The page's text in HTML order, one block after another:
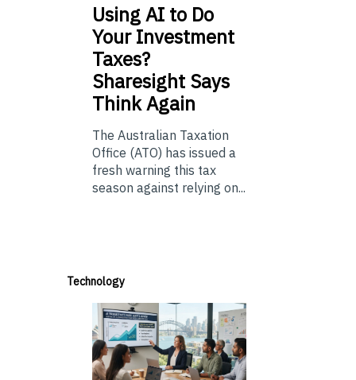
UsingAI to Do
Your Investment
Taxes?
Sharesight Says
Think Again
The Australian Taxation
Office (ATO) has issued a
fresh warning this tax
season against relying on...
Technology